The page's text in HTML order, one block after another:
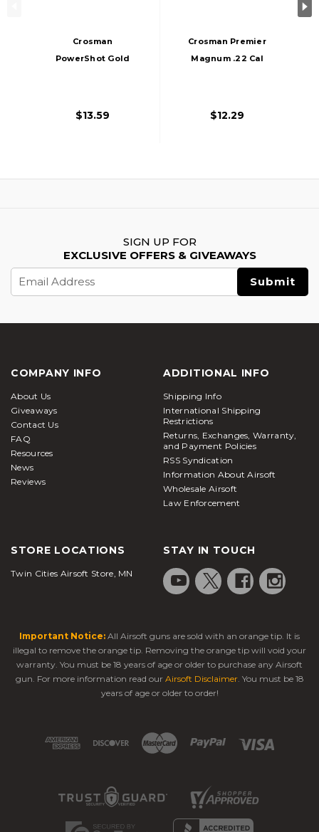
Crosman
PowerShot Gold
Pointed Lead-Free
$13.59
Crosman Premier
Magnum .22 Cal
Copper
$12.29
SIGN UP FOR
EXCLUSIVE OFFERS & GIVEAWAYS
Address
COMPANY INFO
About Us
Giveaways
Contact Us
FAQ
Resources
News
Reviews
ADDITIONAL INFO
Shipping Info
International Shipping
Restrictions
Returns, Exchanges, Warranty,
and Payment Policies
RSS Syndication
Information About Airsoft
Wholesale Airsoft
Law Enforcement
STORE LOCATIONS
Twin Cities Airsoft Store, MN
STAY IN TOUCH
Important Notice: All Airsoft guns are sold with an orange tip. It is
illegal to remove the orange tip. Removing the orange tip will void your
warranty. You must be 18 years of age or older to purchase any Airsoft
gun. For more information read our Airsoft Disclaimer. You must be 18
years of age or older to order!